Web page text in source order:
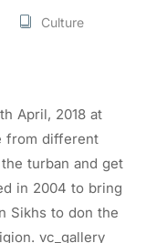
Culture
April, 2018 at
from different
turban and get
in 2004 to bring
Sikhs to don the
vc_gallery